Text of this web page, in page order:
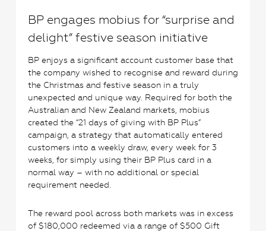
BP engages mobius for “surprise and
delight” festive season initiative
BP enjoys a significant account customer base that
the company wished to recognise and reward during
the Christmas and festive season in a truly
unexpected and unique way. Required for both the
Australian and New Zealand markets, mobius
created the “21 days of giving with BP Plus”
campaign, a strategy that automatically entered
customers into a weekly draw, every week for 3
weeks, for simply using their BP Plus card in a
normal way – with no additional or special
requirement needed.
The reward pool across both markets was in excess
of $180,000 redeemed via a range of $500 Gift